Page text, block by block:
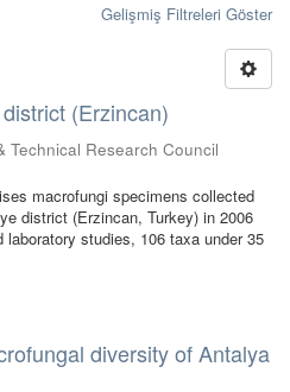
Gelişmiş Filtreleri Göster
(Erzincan)
Technical Research Council
macrofungi specimens collected
district (Erzincan, Turkey) in 2006
studies, 106 taxa under 35
diversity of Antalya